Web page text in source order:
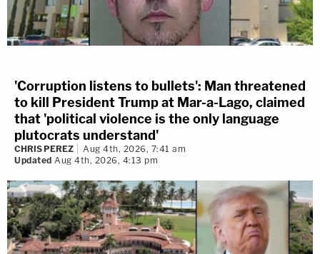
'Corruption listens to bullets': Man threatened
to kill President Trump at Mar-a-Lago, claimed
that 'political violence is the only language
plutocrats understand'
CHRIS PEREZ
Aug 4th, 2026, 7:41 am
Updated Aug 4th, 2026, 4:13 pm